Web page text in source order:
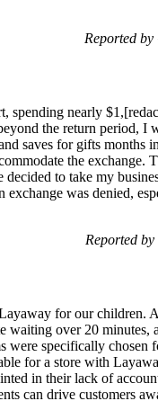
Reported
nearly
the return period, I
saves for gifts months
the exchange.
to take my
was denied,
Reported
for our children.
over 20 minutes,
were specifically
for a store with
in their lack of
can drive customers